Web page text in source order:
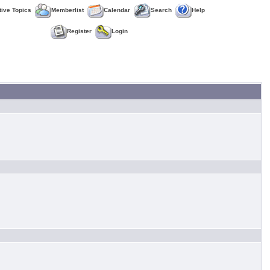
Topics Memberlist Calendar Search Help
Register Login